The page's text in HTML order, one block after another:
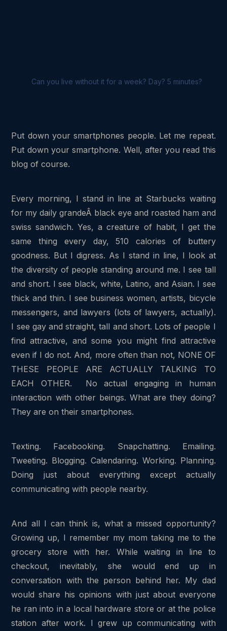
Can you live without it for a week? Day? 5 minutes?
Put down your smartphones people. Let me repeat.
Put down your smartphone. Well, after you read this
blog of course.
Every morning, I stand in line at Starbucks waiting
for my daily grandeÂ black eye and roasted ham and
swiss sandwich. Yes, a creature of habit, I get the
same thing every day, 510 calories of buttery
goodness. But I digress. As I stand in line, I look at
the diversity of people standing around me. I see tall
and short. I see black, white, Latino, and Asian. I see
thick and thin. I see business women, artists, bicycle
messengers, and lawyers (lots of lawyers, actually).
I see gay and straight, tall and short. Lots of people I
find attractive, and some you might find attractive
even if I do not. And, more often than not, NONE OF
THESE PEOPLE ARE ACTUALLY TALKING TO
EACH OTHER. No actual engaging in human
interaction with other beings. What are they doing?
They are on their smartphones.
Texting. Facebooking. Snapchatting. Emailing.
Tweeting. Blogging. Calendaring. Working. Planning.
Doing just about everything except actually
communicating with people nearby.
And all I can think is, what a missed opportunity?
Growing up, I remember my mom taking me to the
grocery store with her. While waiting in line to
checkout, inevitably, she would end up in
conversation with the person behind her. My dad
would share his opinions with just about everyone
he ran into in a local hardware store or at the police
station after work. I grew up communicating with